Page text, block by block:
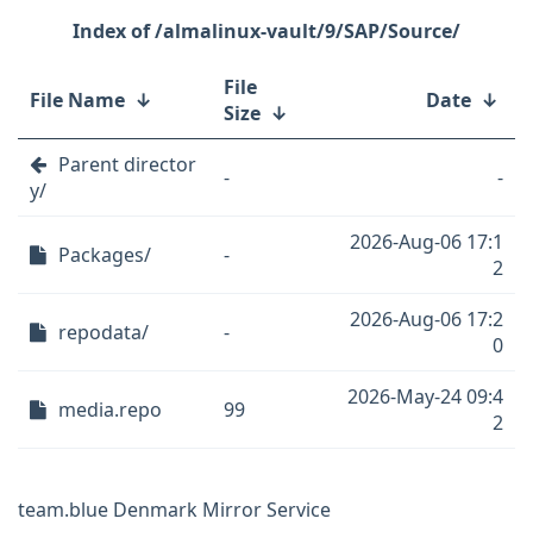
/almalinux-vault/9/SAP/Source/
File Name ↓
File
Size ↓ Date ↓
Parent director
y/
- -
Packages/ -
2026-Aug-06 17:1
2
repodata/ -
2026-Aug-06 17:2
0
media.repo 99
2026-May-24 09:4
2
team.blue Denmark Mirror Service